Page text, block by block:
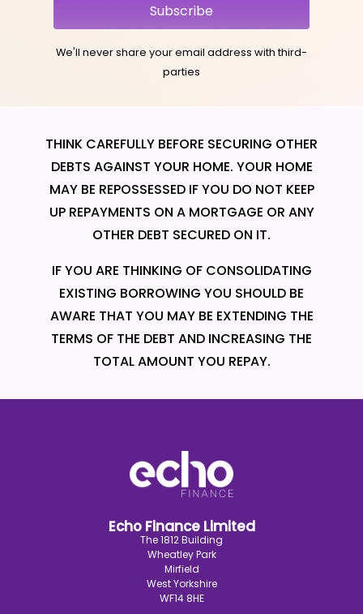
Subscribe
We'll never share your email address with third-
parties
THINK CAREFULLY BEFORE SECURING OTHER
DEBTS AGAINST YOUR HOME. YOUR HOME
MAY BE REPOSSESSED IF YOU DO NOT KEEP
UP REPAYMENTS ON A MORTGAGE OR ANY
OTHER DEBT SECURED ON IT.
IF YOU ARE THINKING OF CONSOLIDATING
EXISTING BORROWING YOU SHOULD BE
AWARE THAT YOU MAY BE EXTENDING THE
TERMS OF THE DEBT AND INCREASING THE
TOTAL AMOUNT YOU REPAY.
Echo Finance Limited
The 1812 Building
Wheatley Park
Mirfield
West Yorkshire
WF14 8HE